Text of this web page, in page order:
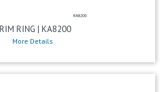
RING | KA8200
More Details